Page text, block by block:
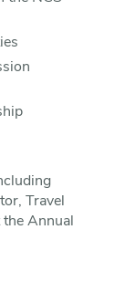
Travel
the Annual